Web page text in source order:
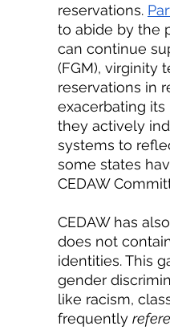
reservations.
to abide by the
can continue
(FGM), virginity
reservations in
exacerbating its
they actively
systems to
some states
CEDAW
CEDAW has
does not
identities. This
gender
like racism,
frequently